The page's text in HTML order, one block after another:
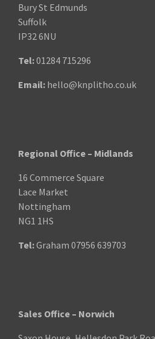
Bury St Edmunds
Suffolk
IP32 6NU
Tel:01284 715296
Email: hello@knplitho.co.uk
Regional Office – Midlands
16 Commerce Square
Lace Market
Nottingham
NG1 1HS
Tel:Graham 07956 639703
Sales Office – Norwich